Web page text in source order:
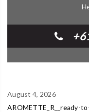
August 4, 2026
AROMETTE_R__ready-